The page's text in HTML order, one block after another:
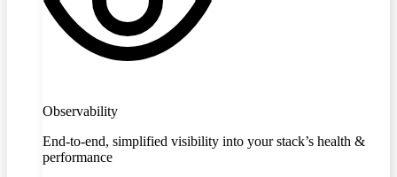
Observability
End-to-end, simplified visibility into your stack’s health &
performance